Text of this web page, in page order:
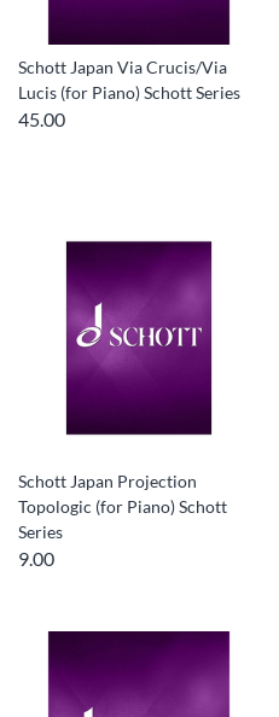
Schott Japan Via Crucis/Via
Lucis (for Piano) Schott Series
45.00
Schott Japan Projection
Topologic (for Piano) Schott
Series
9.00